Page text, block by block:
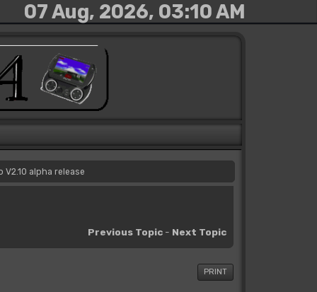
07 Aug, 2026, 03:10 AM
V2.10 alpha release
Previous Topic - Next Topic
PRINT